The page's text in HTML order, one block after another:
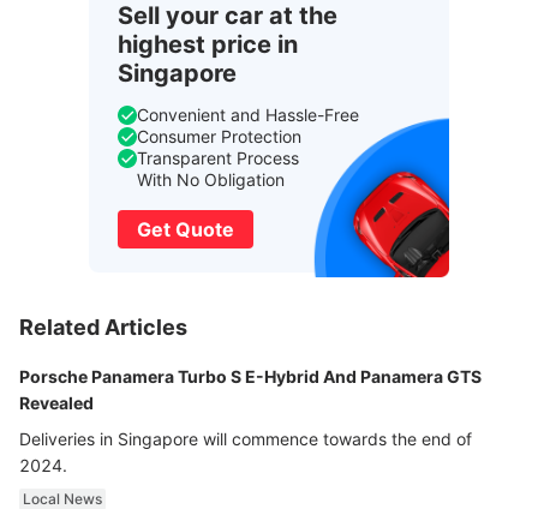
Sell your car at the
highest price in
Singapore
Convenient and Hassle-Free
Consumer Protection
Transparent Process
With No Obligation
Get Quote
Related Articles
Porsche Panamera Turbo S E-Hybrid And Panamera GTS
Revealed
Deliveries in Singapore will commence towards the end of
2024.
Local News